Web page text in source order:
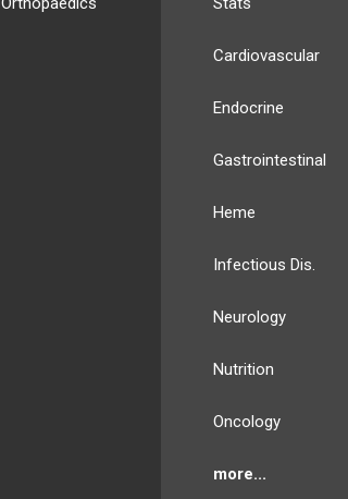
Cardiovascular
Endocrine
Gastrointestinal
Heme
Infectious Dis.
Neurology
Nutrition
Oncology
more...